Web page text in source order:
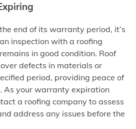
end of its warranty period, it’s
inspection with a roofing
in good condition. Roof
defects in materials or
period, providing peace of
As your warranty expiration
a roofing company to assess
address any issues before the